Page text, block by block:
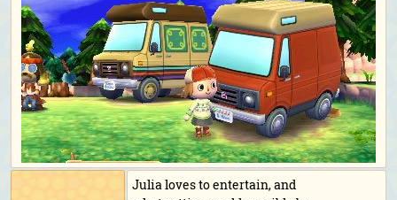
Julia loves to entertain, and